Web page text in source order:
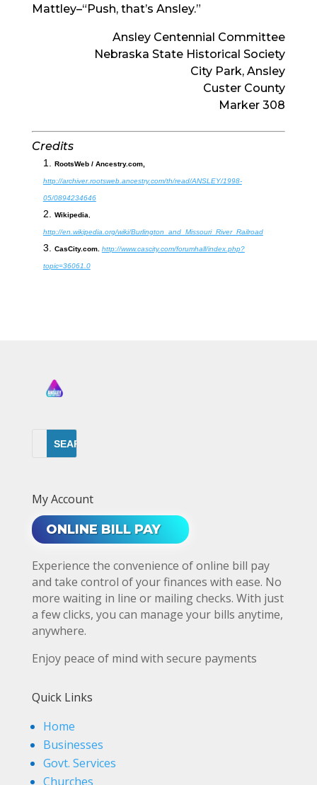
Mattley–“Push, that’s Ansley.”
Ansley Centennial Committee
Nebraska State Historical Society
City Park, Ansley
Custer County
Marker 308
Credits
RootsWeb / Ancestry.com,
http://archiver.rootsweb.ancestry.com/th/read/ANSLEY/1998-
05/0894234646
Wikipedia
http://en.wikipedia.org/wiki/Burlington_and_Missouri_River_Railroad
CasCity.com. http://www.cascity.com/forumhall/index.php?
topic=36061.0
My Account
ONLINE BILL PAY
Experience the convenience of online bill pay
and take control of your finances with ease. No
more waiting in line or mailing checks. With just
a few clicks, you can manage your bills anytime,
anywhere.
Enjoy peace of mind with secure payments
Quick Links
Home
Businesses
Govt. Services
Churches